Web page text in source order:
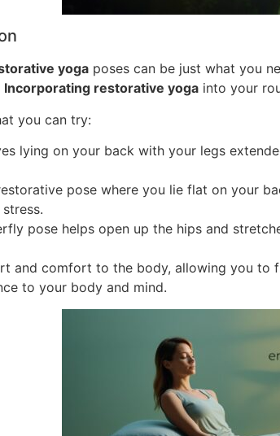
yoga poses can be just what you
Incorporating restorative yoga into your
you can try:
lying on your back with your legs
pose where you lie flat on your
pose helps open up the hips and
and comfort to the body, allowing you to
to your body and mind.